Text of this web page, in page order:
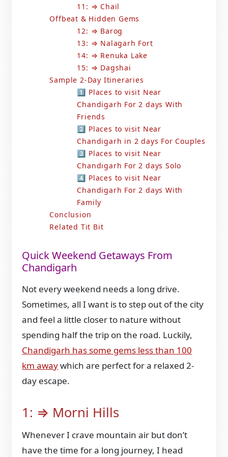
11: ⇒ Chail
Offbeat & Hidden Gems
12: ⇒ Barog
13: ⇒ Nalagarh Fort
14: ⇒ Renuka Lake
15: ⇒ Dagshai
Sample 2-Day Itineraries
1️⃣ Places to visit Near
Chandigarh For 2 days With
Friends
2️⃣ Places to visit Near
Chandigarh in 2 days For Couples
3️⃣ Places to visit Near
Chandigarh For 2 days Solo
4️⃣ Places to visit Near
Chandigarh For 2 days With
Family
Conclusion
Related Tit Bit
Quick Weekend Getaways From
Chandigarh
Not every weekend needs a long drive.
Sometimes, all I want is to step out of the city
and feel a little closer to nature without
spending half the trip on the road. Luckily,
Chandigarh has some gems less than 100
km awaywhich are perfect for a relaxed 2-
day escape.
1: ⇒ Morni Hills
Whenever I crave mountain air but don’t
have the time for a long journey, I head